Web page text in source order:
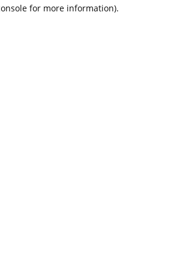
for more information).